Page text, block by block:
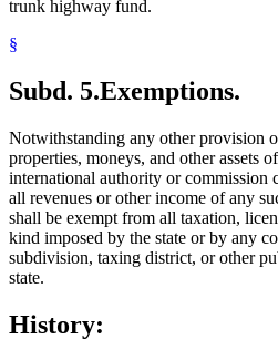
trunk highway fund.
§
Subd. 5.Exemptions.
Notwithstanding any other provision
properties, moneys, and other assets
international authority or commission
all revenues or other income of any
shall be exempt from all taxation,
kind imposed by the state or by any
subdivision, taxing district, or other
state.
History: